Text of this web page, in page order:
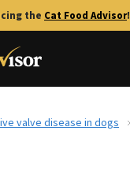
the Cat Food Advisor!
valve disease in dogs